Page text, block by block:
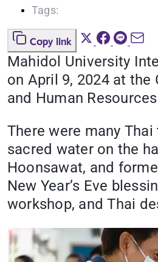
Tags:
Copy link
Mahidol University
on April 9, 2024 at
and Human
There were many
sacred water on the
Hoonsawat, and
New Year’s Eve
workshop, and Thai